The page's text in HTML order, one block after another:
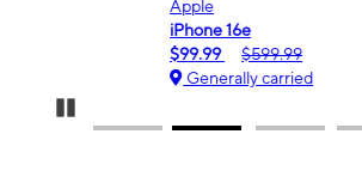
$599.99
Generally carried